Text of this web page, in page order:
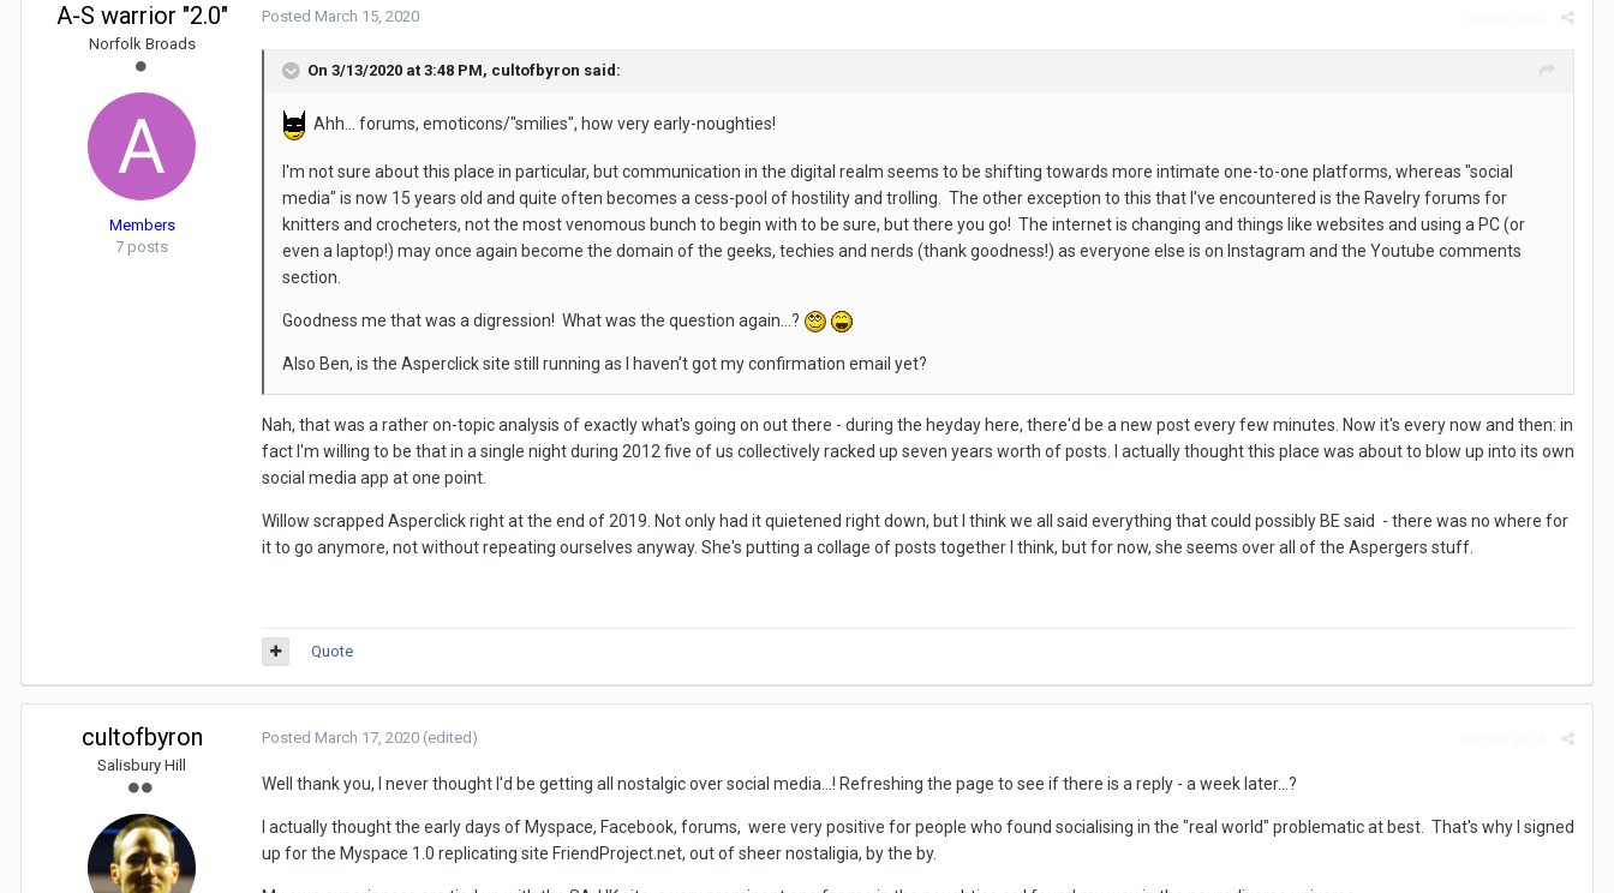
A-S warrior "2.0"
Norfolk Broads
Members
7 posts
Posted March 15, 2020
On 3/13/2020 at 3:48 PM, cultofbyron said:
Ahh... forums, emoticons/"smilies", how very early-noughties!
I'm not sure about this place in particular, but communication in the digital realm seems to be shifting towards more intimate one-to-one platforms, whereas "social
media" is now 15 years old and quite often becomes a cess-pool of hostility and trolling. The other exception to this that I've encountered is the Ravelry forums for
knitters and crocheters, not the most venomous bunch to begin with to be sure, but there you go! The internet is changing and things like websites and using a PC (or
even a laptop!) may once again become the domain of the geeks, techies and nerds (thank goodness!) as everyone else is on Instagram and the Youtube comments
section.
Goodness me that was a digression! What was the question again...?
Also Ben, is the Asperclick site still running as I haven't got my confirmation email yet?
Nah, that was a rather on-topic analysis of exactly what's going on out there - during the heyday here, there'd be a new post every few minutes. Now it's every now and then: in
fact I'm willing to be that in a single night during 2012 five of us collectively racked up seven years worth of posts. I actually thought this place was about to blow up into its own
social media app at one point.
Willow scrapped Asperclick right at the end of 2019. Not only had it quietened right down, but I think we all said everything that could possibly BE said - there was no where for
it to go anymore, not without repeating ourselves anyway. She's putting a collage of posts together I think, but for now, she seems over all of the Aspergers stuff.
Quote
cultofbyron
Salisbury Hill
Posted March 17, 2020 (edited)
Well thank you, I never thought I'd be getting all nostalgic over social media...! Refreshing the page to see if there is a reply - a week later...?
I actually thought the early days of Myspace, Facebook, forums, were very positive for people who found socialising in the "real world" problematic at best. That's why I signed
up for the Myspace 1.0 replicating site FriendProject.net, out of sheer nostaligia, by the by.